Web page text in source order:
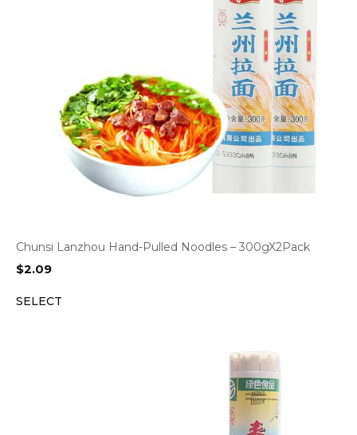
Chunsi Lanzhou Hand-Pulled Noodles – 300gX2Pack
$2.09
SELECT